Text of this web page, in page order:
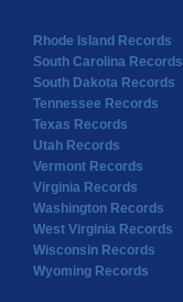
Rhode Island Records
South Carolina Records
South Dakota Records
Tennessee Records
Texas Records
Utah Records
Vermont Records
Virginia Records
Washington Records
West Virginia Records
Wisconsin Records
Wyoming Records